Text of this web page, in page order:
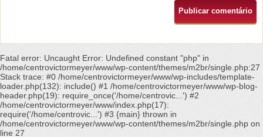
Fatal error: Uncaught Error: Undefined constant "php" in
/home/centrovictormeyer/www/wp-content/themes/m2br/single.php:27
Stack trace: #0 /home/centrovictormeyer/www/wp-includes/template-
loader.php(132): include() #1 /home/centrovictormeyer/www/wp-blog-
header.php(19): require_once('/home/centrovic...') #2
/home/centrovictormeyer/www/index.php(17):
require('/home/centrovic...') #3 {main} thrown in
/home/centrovictormeyer/www/wp-content/themes/m2br/single.php on
line 27